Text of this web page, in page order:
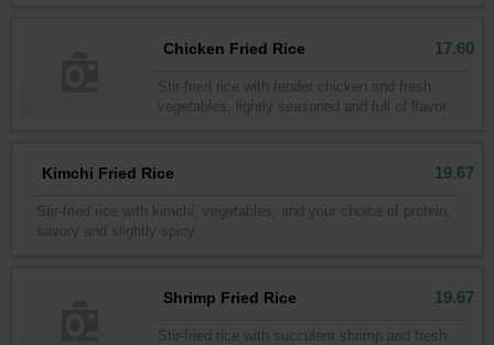
Chicken Fried Rice 17.60
Stir-fried rice with tender chicken and fresh
vegetables, lightly seasoned and full of flavor.
Kimchi Fried Rice 19.67
Stir-fried rice with kimchi, vegetables, and your choice of protein,
savory and slightly spicy.
Shrimp Fried Rice 19.67
Stir-fried rice with succulent shrimp and fresh